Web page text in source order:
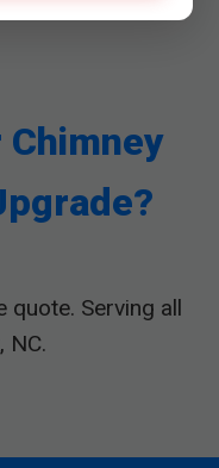
Chimney
Serving all
NC.